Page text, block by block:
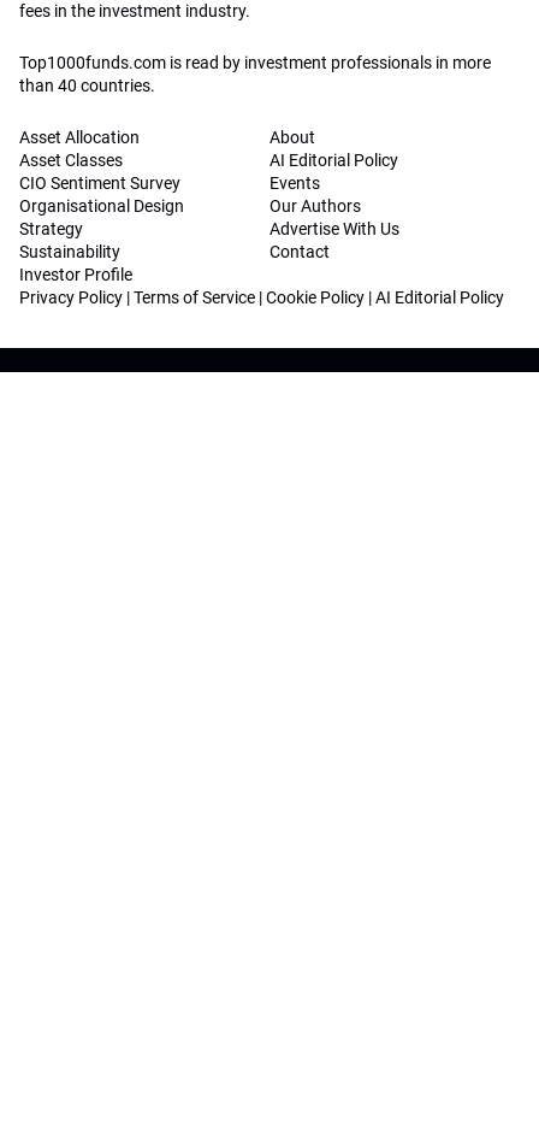
fees in the investment industry.
Top1000funds.com is read by investment professionals in more
than 40 countries.
Asset Allocation
Asset Classes
CIO Sentiment Survey
Organisational Design
Strategy
Sustainability
Investor Profile
About
AI Editorial Policy
Events
Our Authors
Advertise With Us
Contact
Privacy Policy |Terms of Service |Cookie Policy |AI Editorial Policy